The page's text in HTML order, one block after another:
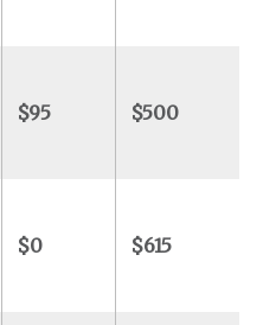
$95 $500
$0 $615